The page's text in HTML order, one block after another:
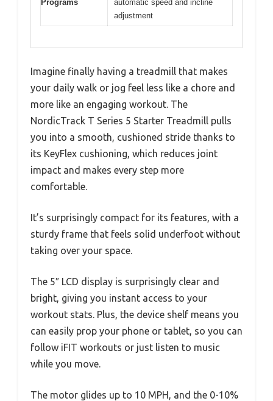
Programs
automatic speed and incline
adjustment
Imagine finally having a treadmill that makes
your daily walk or jog feel less like a chore and
more like an engaging workout. The
NordicTrack T Series 5 Starter Treadmill pulls
you into a smooth, cushioned stride thanks to
its KeyFlex cushioning, which reduces joint
impact and makes every step more
comfortable.
It’s surprisingly compact for its features, with a
sturdy frame that feels solid underfoot without
taking over your space.
The 5″ LCD display is surprisingly clear and
bright, giving you instant access to your
workout stats. Plus, the device shelf means you
can easily prop your phone or tablet, so you can
follow iFIT workouts or just listen to music
while you move.
The motor glides up to 10 MPH, and the 0-10%